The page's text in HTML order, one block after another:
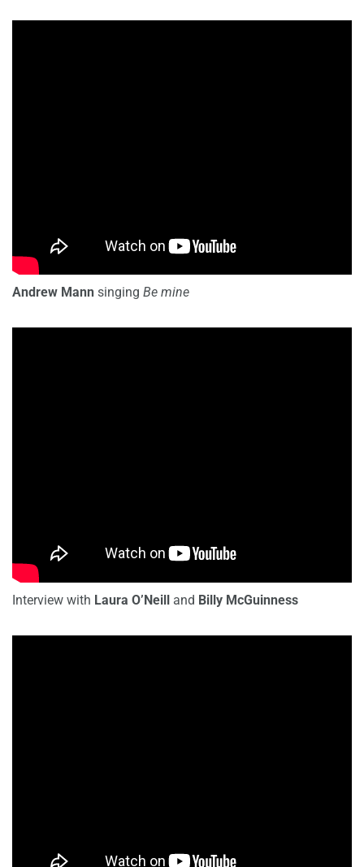
Andrew Mann singing Be mine
Interview with Laura O’Neill and Billy McGuinness